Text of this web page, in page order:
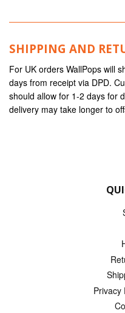
SHIPPING AND
For UK orders WallPops will
days from receipt via DPD.
should allow for 1-2 days for
delivery may take longer to
Privacy